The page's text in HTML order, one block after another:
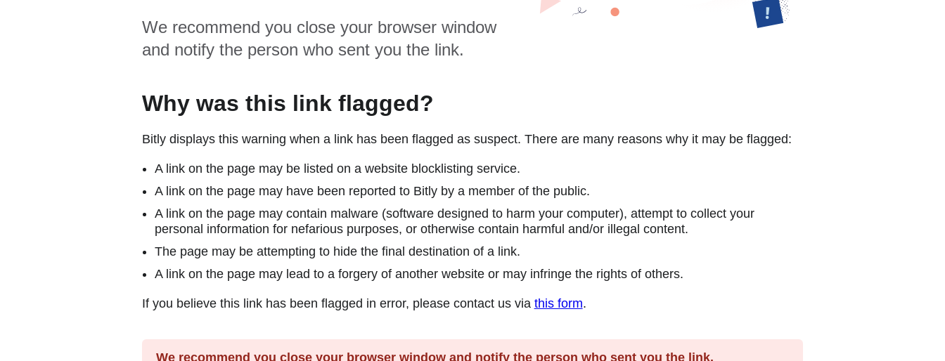
We recommend you close your browser window
and notify the person who sent you the link.
Why was this link flagged?
Bitly displays this warning when a link has been flagged as suspect. There are many reasons why it may be flagged:
A link on the page may be listed on a website blocklisting service.
A link on the page may have been reported to Bitly by a member of the public.
A link on the page may contain malware (software designed to harm your computer), attempt to collect your
personal information for nefarious purposes, or otherwise contain harmful and/or illegal content.
The page may be attempting to hide the final destination of a link.
A link on the page may lead to a forgery of another website or may infringe the rights of others.
If you believe this link has been flagged in error, please contact us via this form.
We recommend you close your browser window and notify the person who sent you the link.